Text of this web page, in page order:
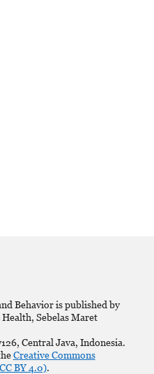
Behavior is published by
Sebelas Maret
Central Java, Indonesia.
Creative Commons
BY 4.0).